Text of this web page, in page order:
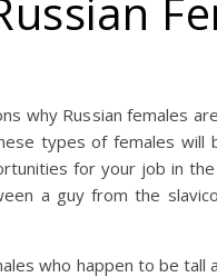
why Russian females
types of females will
for your job in
a guy from the
who happen to be